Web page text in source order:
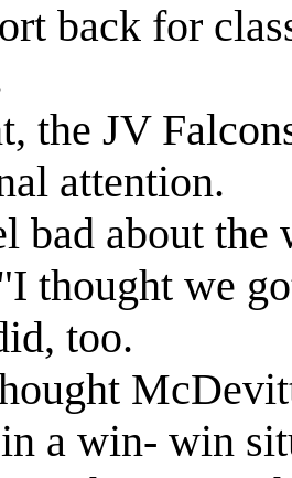
back for
the JV
attention.
bad about the
thought we
too.
a win- win